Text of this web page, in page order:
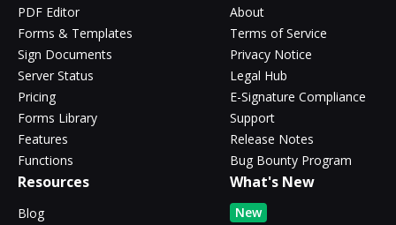
PDF Editor
Forms & Templates
Sign Documents
Server Status
Pricing
Forms Library
Features
Functions
About
Terms of Service
Privacy Notice
Legal Hub
E-Signature Compliance
Support
Release Notes
Bug Bounty Program
Resources
Blog
What's New
New